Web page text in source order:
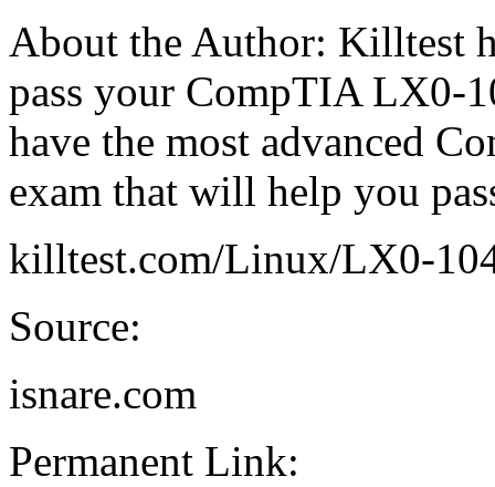
About the Author: Killtest
pass your CompTIA LX0-
have the most advanced
exam that will help you
killtest.com/Linux/LX0-
Source:
isnare.com
Permanent Link: